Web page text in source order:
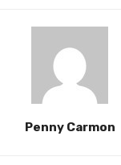
Penny Carmon